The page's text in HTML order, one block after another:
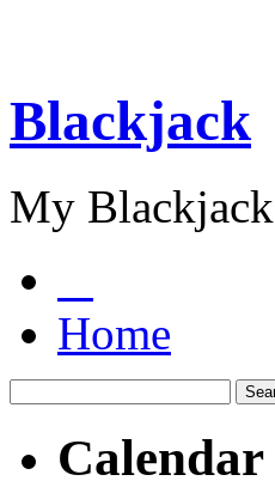
Blackjack
My
Home
Calendar